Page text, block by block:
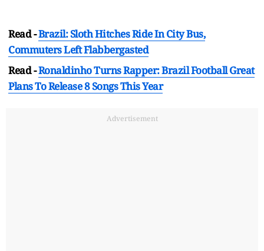
Read -Brazil: Sloth Hitches Ride In City Bus,
Commuters Left Flabbergasted
Read -Ronaldinho Turns Rapper: Brazil Football Great
Plans To Release 8 Songs This Year
Advertisement